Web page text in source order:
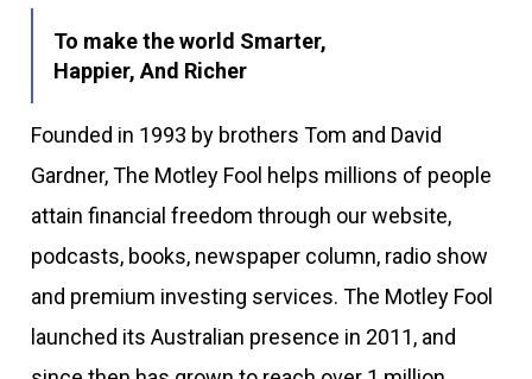
To make the world Smarter,
Happier, And Richer
Founded in 1993 by brothers Tom and David
Gardner, The Motley Fool helps millions of people
attain financial freedom through our website,
podcasts, books, newspaper column, radio show
and premium investing services. The Motley Fool
launched its Australian presence in 2011, and